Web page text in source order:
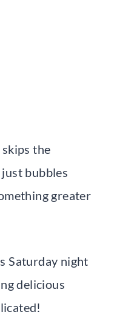
the
bubbles
greater
Saturday night
delicious